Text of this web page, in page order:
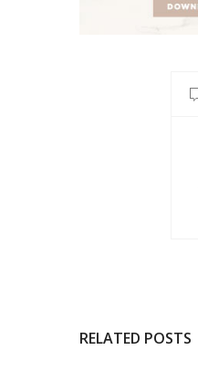
RELATED POSTS